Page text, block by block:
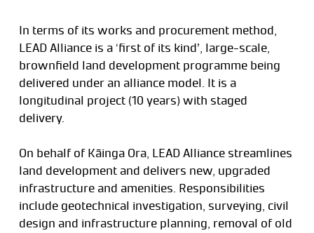
In terms of its works and procurement method,
LEAD Alliance is a ‘first of its kind’, large-scale,
brownfield land development programme being
delivered under an alliance model. It is a
longitudinal project (10 years) with staged
delivery.
On behalf of Kāinga Ora, LEAD Alliance streamlines
land development and delivers new, upgraded
infrastructure and amenities. Responsibilities
include geotechnical investigation, surveying, civil
design and infrastructure planning, removal of old